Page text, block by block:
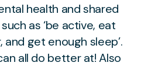
health and shared
as ‘be active, eat
and get enough sleep’.
all do better at! Also